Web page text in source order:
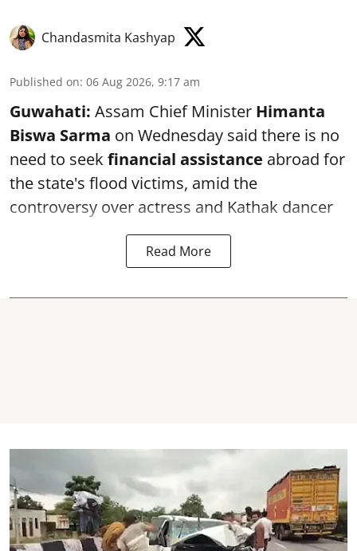
Chandasmita Kashyap
Published on: 06 Aug 2026, 9:17 am
Guwahati: Assam Chief Minister Himanta
Biswa Sarma on Wednesday said there is no
need to seek financial assistance abroad for
the state's flood victims, amid the
controversy over actress and Kathak dancer
Read More